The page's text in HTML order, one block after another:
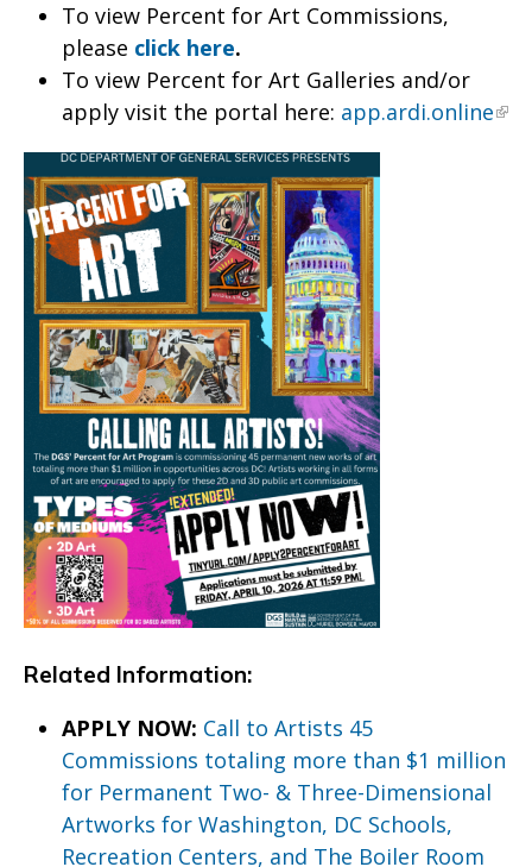
To view Percent for Art Commissions,
please click here.
To view Percent for Art Galleries and/or
apply visit the portal here: app.ardi.online
Related Information:
APPLY NOW: Call to Artists 45
Commissions totaling more than $1 million
for Permanent Two- & Three-Dimensional
Artworks for Washington, DC Schools,
Recreation Centers, and The Boiler Room